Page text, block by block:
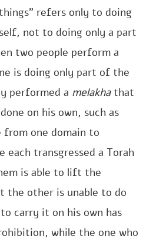
refers only to doing
not to doing only a part
two people perform a
is doing only part of the
performed a melakhathat
on his own, such as
one domain to
transgressed a Torah
is able to lift the
the other is unable to do
carry it on his own has
while the one who